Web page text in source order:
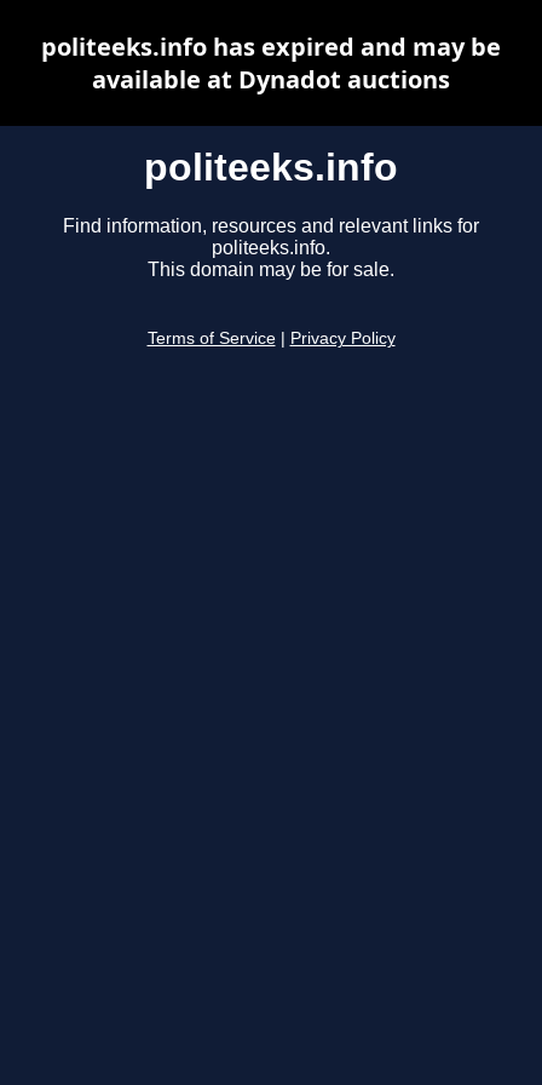
politeeks.info
Find information, resources and relevant links for
politeeks.info.
This domain may be for sale.
Terms of Service Privacy Policy
politeeks.info has expired and may be
available at Dynadot auctions